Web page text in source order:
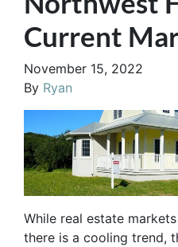
Current
November 15, 2022
By Ryan
While real estate
there is a cooling trend,